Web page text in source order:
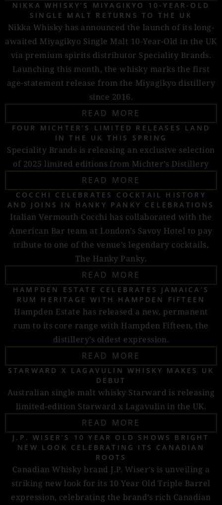
NIKKA WHISKY’S MIYAGIKYO 10-YEAR-OLD
SINGLE MALT RETURNS TO THE UK
Nikka Whisky has announced the launch of its long-
awaited Miyagikyo Single Malt 10-Year-Old in the UK
via premium spirits distributor Speciality Brands.
Launching this month, the whisky marks the first
age-statement release from the Miyagikyo distillery
since 2016.
READ MORE
FOUR MICHTER’S LIMITED RELEASES LAND
IN THE UK THIS SPRING
Speciality Brands is releasing an exclusive selection
of 2025 limited editions from Michter’s Distillery
READ MORE
COCCHI CELEBRATES COCKTAIL HISTORY
AND JOINS IN HANKY PANKY CELEBRATIONS
Italian Vermouth Cocchi has collaborated with the
American Bar team at London’s Savoy Hotel to pay
tribute to one of the venue’s legendary cocktails,
The Hanky Panky.
READ MORE
HAMPDEN ESTATE CELEBRATES JAMAICA’S
RUM HERITAGE WITH HAMPDEN FIFTEEN
Hampden Estate has released a new, permanent
rum to its core range with Hampden Fifteen, the
distillery’s oldest expression.
READ MORE
STARWARD X LAGAVULIN WHISKY MAKES UK
DEBUT
Australian single malt whisky Starward is releasing
limited-edition Starward x Lagavulin in the UK.
READ MORE
J.P. WISER’S 10 YEAR OLD SHOWS BRIGHT
NEW LOOK CELEBRATING ITS CANADIAN
ROOTS
Canadian Whisky brand J.P. Wiser’s is unveiling a
striking new look for its 10 Year Old Triple Barrel
expression, celebrating the brand’s rich Canadian